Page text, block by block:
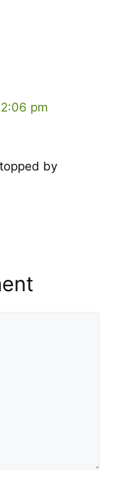
pm
by